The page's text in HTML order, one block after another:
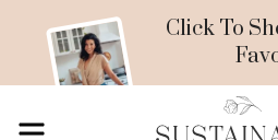
Click To